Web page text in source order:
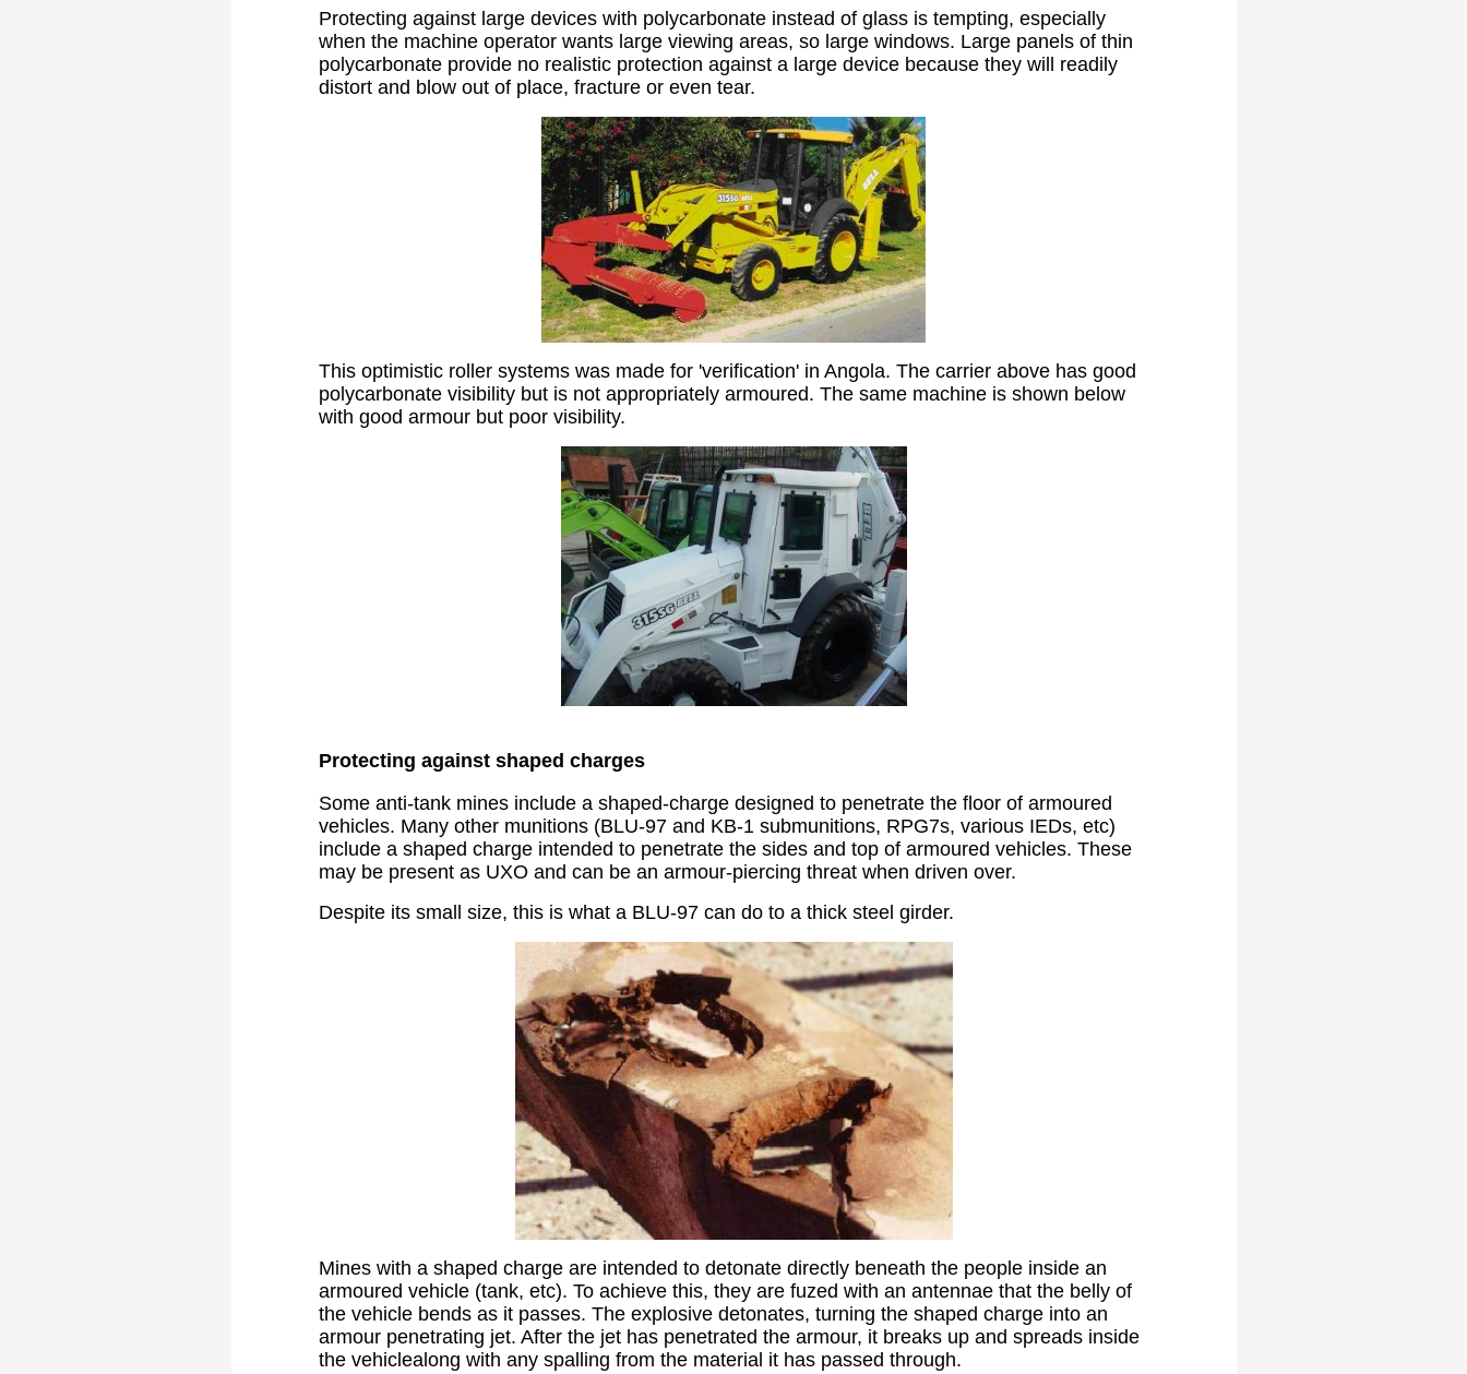
Protecting against large devices with polycarbonate instead of glass is tempting, especially
when the machine operator wants large viewing areas, so large windows. Large panels of thin
polycarbonate provide no realistic protection against a large device because they will readily
distort and blow out of place, fracture or even tear.
This optimistic roller systems was made for 'verification' in Angola. The carrier above has good
polycarbonate visibility but is not appropriately armoured. The same machine is shown below
with good armour but poor visibility.
Protecting against shaped charges
Some anti-tank mines include a shaped-charge designed to penetrate the floor of armoured
vehicles. Many other munitions (BLU-97 and KB-1 submunitions, RPG7s, various IEDs, etc)
include a shaped charge intended to penetrate the sides and top of armoured vehicles. These
may be present as UXO and can be an armour-piercing threat when driven over.
Despite its small size, this is what a BLU-97 can do to a thick steel girder.
Mines with a shaped charge are intended to detonate directly beneath the people inside an
armoured vehicle (tank, etc). To achieve this, they are fuzed with an antennae that the belly of
the vehicle bends as it passes. The explosive detonates, turning the shaped charge into an
armour penetrating jet. After the jet has penetrated the armour, it breaks up and spreads inside
the vehiclealong with any spalling from the material it has passed through.